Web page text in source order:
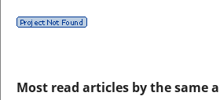
Most read articles by the same